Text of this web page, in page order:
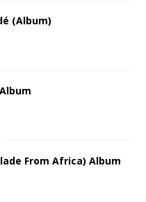
(Album)
From Africa) Album